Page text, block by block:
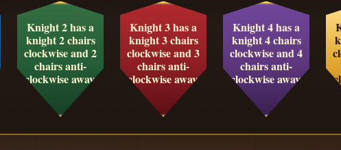
Knight 2 has a
knight 2 chairs
clockwise and 2
chairs anti-
clockwise away.
Knight 3 has a
knight 3 chairs
clockwise and 3
chairs anti-
clockwise away.
Knight 4 has a
knight 4 chairs
clockwise and 4
chairs anti-
clockwise away.